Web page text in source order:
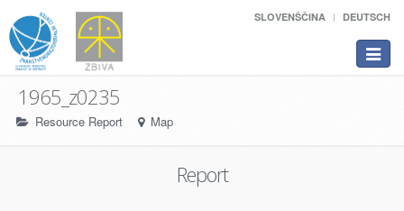
SLOVENŠČINA DEUTSCH
Toggle
1965_z0235
Resource Report Map
Report